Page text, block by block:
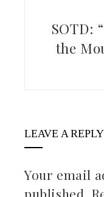
SOTD:
the
LEAVE A REPLY
Your email
published.